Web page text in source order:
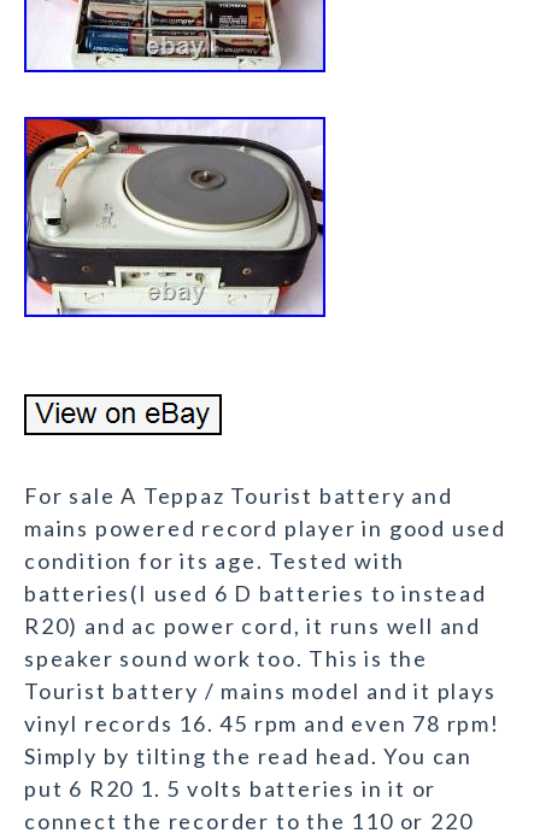
For sale A Teppaz Tourist battery and
mains powered record player in good used
condition for its age. Tested with
batteries(I used 6 D batteries to instead
R20) and ac power cord, it runs well and
speaker sound work too. This is the
Tourist battery / mains model and it plays
vinyl records 16. 45 rpm and even 78 rpm!
Simply by tilting the read head. You can
put 6 R20 1. 5 volts batteries in it or
connect the recorder to the 110 or 220